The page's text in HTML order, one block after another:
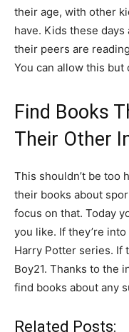
their age, with other
have. Kids these
their peers are
You can allow this but
Find Books
Their Other
This shouldn’t be too
their books about
focus on that. Today
you like. If they’re
Harry Potter series. If
Boy21. Thanks to the
find books about any
Related Posts: